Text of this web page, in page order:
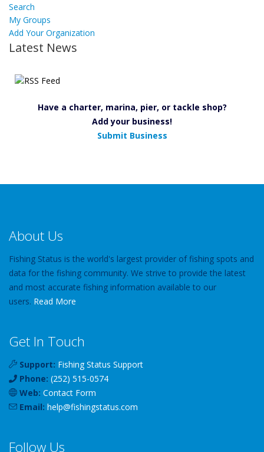
Search
My Groups
Add Your Organization
Latest News
Have a charter, marina, pier, or tackle shop?
Add your business!
Submit Business
About Us
Fishing Status is the world's largest provider of fishing spots and
data for the fishing community. We strive to provide the latest
and most accurate fishing information available to our
users. Read More
Get In Touch
Support: Fishing Status Support
Phone: (252) 515-0574
Web: Contact Form
Email: help@fishingstatus.com
Follow Us